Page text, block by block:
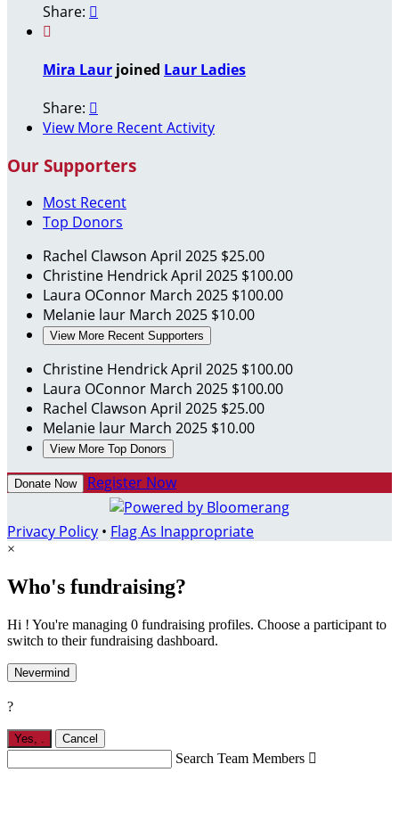
Share: 

Mira Laur joined Laur Ladies
Share: 
View More Recent Activity
Our Supporters
Most Recent
Top Donors
Rachel Clawson April 2025 $25.00
Christine HendrickApril 2025 $100.00
Laura OConnor March 2025 $100.00
Melanie laur March 2025 $10.00
View More Recent Supporters
Christine HendrickApril 2025 $100.00
Laura OConnor March 2025 $100.00
Rachel Clawson April 2025 $25.00
Melanie laur March 2025 $10.00
View More Top Donors
Donate Now Register Now
Privacy Policy • Flag As Inappropriate
×
Who's fundraising?
Hi ! You're managing 0 fundraising profiles. Choose a participant to
switch to their fundraising dashboard.
Nevermind
?
Yes, . Cancel
Search Team Members 